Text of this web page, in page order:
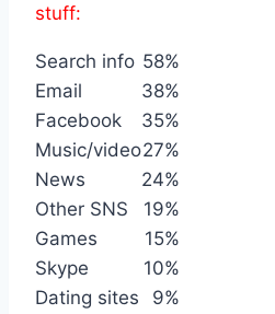
stuff:
Search info 58%
Email
38%
Facebook
35%
Music/video27%
News
24%
Other SNS
19%
Games
15%
Skype
10%
Dating sites
9%